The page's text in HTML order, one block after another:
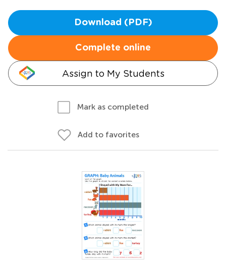
Download (PDF)
Complete online
Assign to My Students
Mark as completed
Add to favorites